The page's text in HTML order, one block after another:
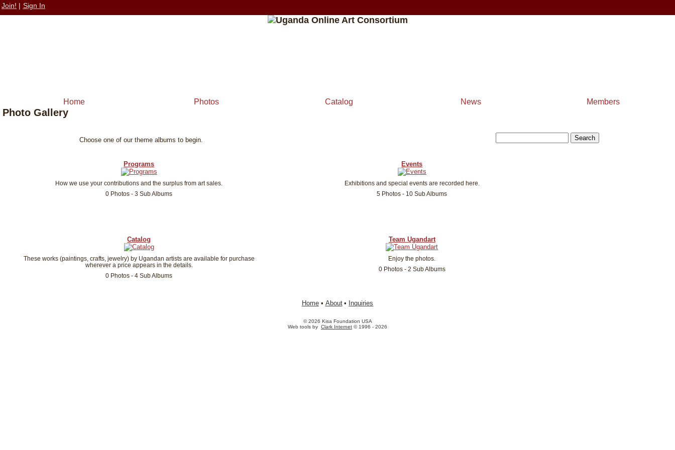
Join! | Sign In
Home Photos Catalog News Members
Photo Gallery
Choose one of our theme albums to begin.
Programs
How we use your contributions and the surplus from art sales.
0 Photos - 3 Sub Albums
Events
Exhibitions and special events are recorded here.
5 Photos - 10 Sub Albums
Catalog
These works (paintings, crafts, jewelry) by Ugandan artists are available for purchase
wherever a price appears in the details.
0 Photos - 4 Sub Albums
Team Ugandart
Enjoy the photos.
0 Photos - 2 Sub Albums
Home • About • Inquiries
© 2026 Kisa Foundation USA
Web tools by Clark Internet © 1996 - 2026